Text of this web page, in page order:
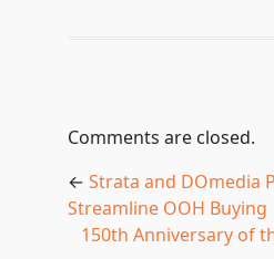
Comments are closed.
← Strata and DOmedia
Streamline OOH Buying
150th Anniversary of